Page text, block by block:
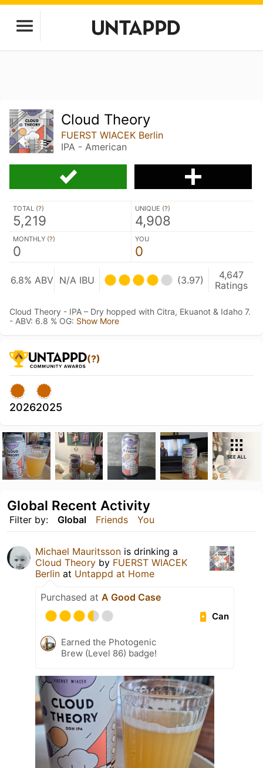
Cloud Theory
FUERST WIACEK Berlin
IPA - American
TOTAL (?)
5,219
UNIQUE (?)
4,908
MONTHLY (?)
0
YOU
0
6.8% ABV N/A IBU (3.97)
4,647
Ratings
Cloud Theory - IPA – Dry hopped with Citra, Ekuanot & Idaho 7.
- ABV: 6.8 % OG: Show More
(?)
20262025
SEE ALL
Filter by: Global Friends You
Global Recent Activity
Michael Mauritsson is drinking a
Cloud Theory by FUERST WIACEK
Berlin at Untappd at Home
Purchased at A Good Case
Can
Earned the Photogenic
Brew (Level 86) badge!